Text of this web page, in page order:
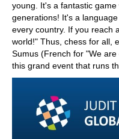
young. It's a fantastic
generations! It's a
every country. If you reach
world!" Thus, chess for all,
Sumus (French for "We
this grand event that runs